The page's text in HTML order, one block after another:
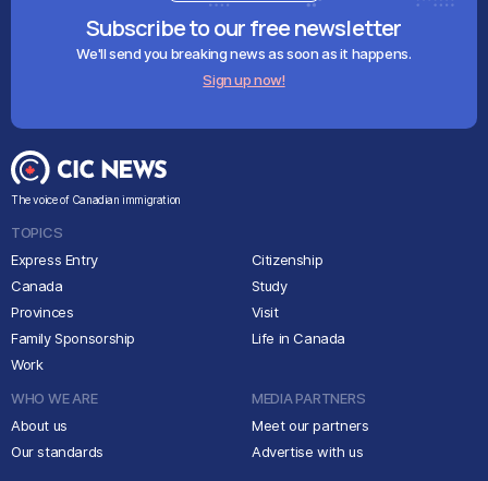
Subscribe to our free newsletter
We'll send you breaking news as soon as it happens.
Sign up now!
The voice of Canadian immigration
TOPICS
Express Entry
Canada
Provinces
Family Sponsorship
Work
Citizenship
Study
Visit
Life in Canada
WHO WE ARE
About us
Our standards
MEDIA PARTNERS
Meet our partners
Advertise with us